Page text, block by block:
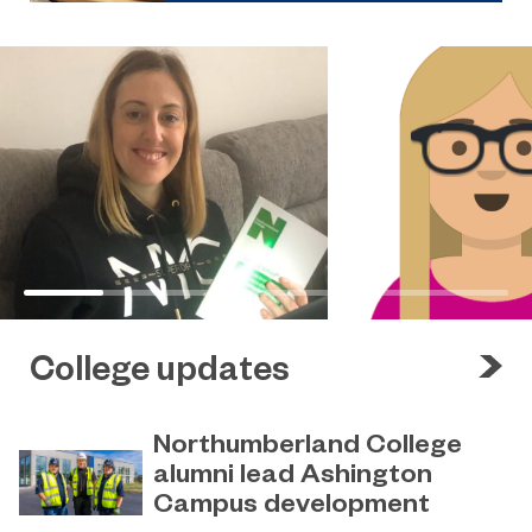
College updates
Northumberland College
alumni lead Ashington
Campus development